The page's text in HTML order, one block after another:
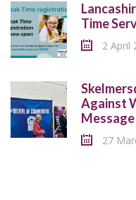
Time
2 April
Against
27